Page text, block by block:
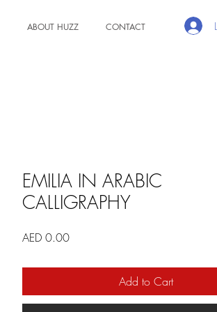
ABOUT HUZZ CONTACT
EMILIA IN ARABIC
CALLIGRAPHY
AED 0.00Price
Add to Cart